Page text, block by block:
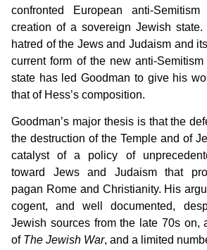
confronted European anti-
creation of a sovereign Jewish
hatred of the Jews and Judaism and
current form of the new anti-
state has led Goodman to give his
that of Hess’s composition.
Goodman’s major thesis is that the
the destruction of the Temple and of
catalyst of a policy of
toward Jews and Judaism that
pagan Rome and Christianity. His
cogent, and well documented,
Jewish sources from the late 70s on,
of The Jewish War, and a limited